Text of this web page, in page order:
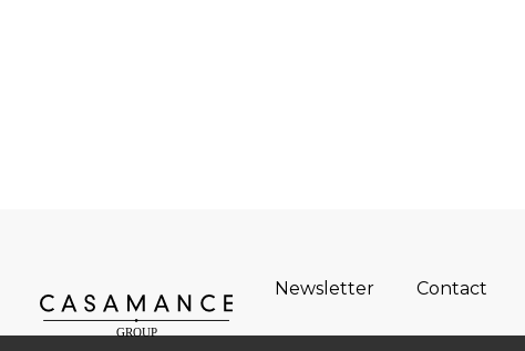
Newsletter Contact